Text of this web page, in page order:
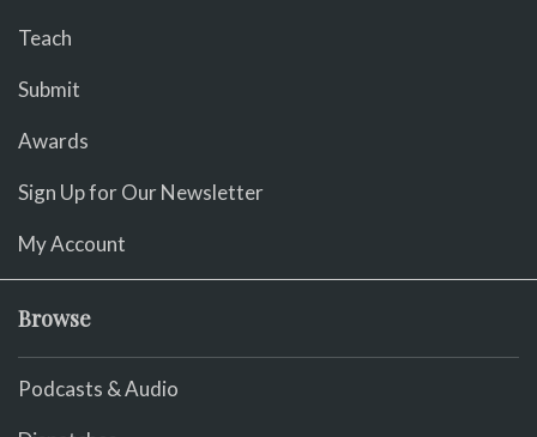
Teach
Submit
Awards
Sign Up for Our Newsletter
My Account
Browse
Podcasts & Audio